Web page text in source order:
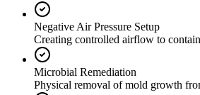
Negative Air Pressure Setup
Creating controlled airflow to
Microbial Remediation
Physical removal of mold growth